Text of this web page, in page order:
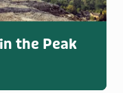
the Peak